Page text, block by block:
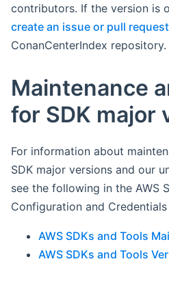
contributors. If the version is
create an issue or pull request
ConanCenterIndex repository.
Maintenance
for SDK major
For information about
SDK major versions and our
see the following in the AWS
Configuration and
AWS SDKs and Tools
AWS SDKs and Tools